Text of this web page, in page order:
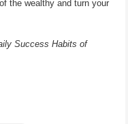
the wealthy and turn your
Success Habits of